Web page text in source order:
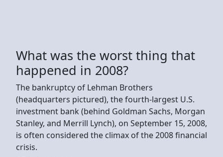
What was the worst thing that
happened in 2008?
The bankruptcy of Lehman Brothers
(headquarters pictured), the fourth-largest U.S.
investment bank (behind Goldman Sachs, Morgan
Stanley, and Merrill Lynch), on September 15, 2008,
is often considered the climax of the 2008 financial
crisis.